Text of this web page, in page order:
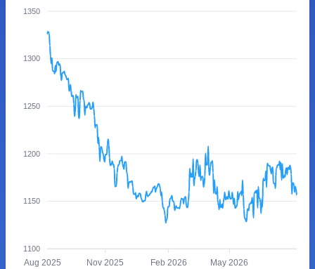
1350
1300
1250
1200
1150
1100
Aug 2025 Nov 2025 Feb 2026 May 2026